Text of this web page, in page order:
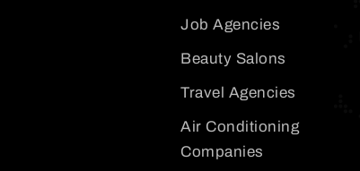
Job Agencies
Beauty Salons
Travel Agencies
Air Conditioning
Companies